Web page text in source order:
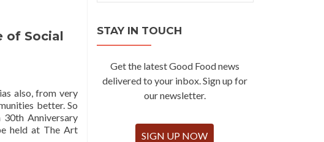
of Social
also, from very
better. So
Anniversary
held at The Art
STAY IN TOUCH
Get the latest Good Food news
delivered to your inbox. Sign up for
our newsletter.
SIGN UP NOW